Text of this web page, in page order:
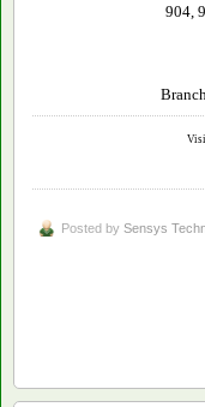
904,
Posted by Sensys